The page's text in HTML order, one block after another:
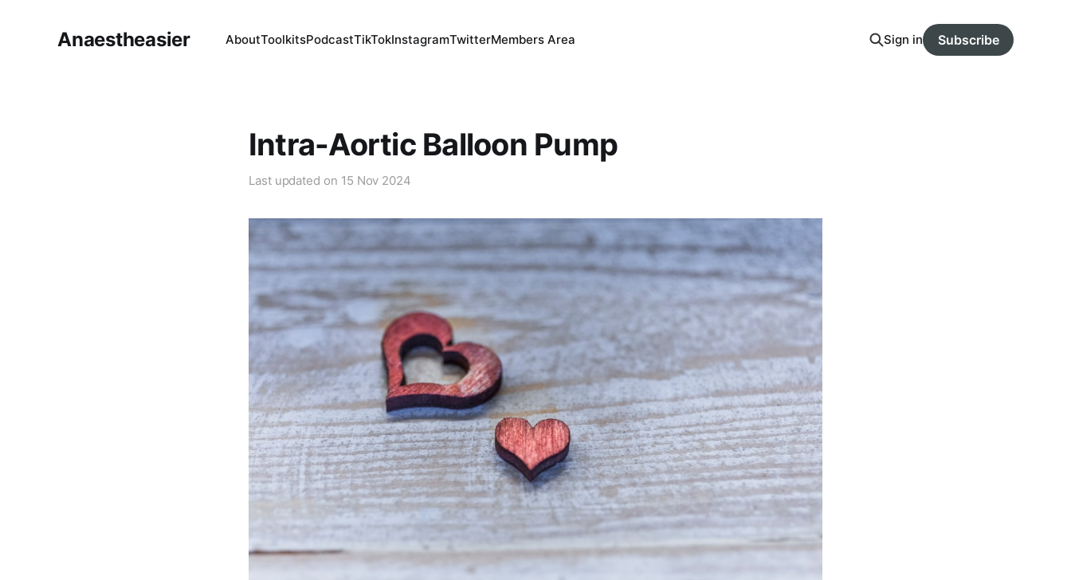
Anaestheasier AboutToolkitsPodcastTikTokInstagramTwitterMembers Area Sign in Subscribe
Intra-Aortic Balloon Pump
Last updated on 15 Nov 2024